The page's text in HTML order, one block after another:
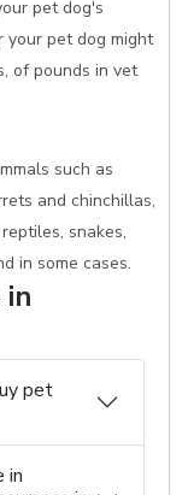
pet dog's
pet dog might
of pounds in vet
such as
and chinchillas,
snakes,
in some cases.
in
pet
in